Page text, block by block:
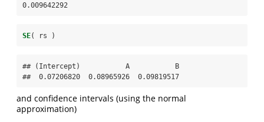
0.009642292
SE( rs )
## (Intercept)           A           B
##  0.07206820  0.08965926  0.09819517
and confidence intervals (using the normal
approximation)